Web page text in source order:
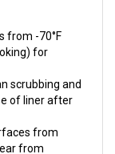
for
scrubbing and
of liner after
from